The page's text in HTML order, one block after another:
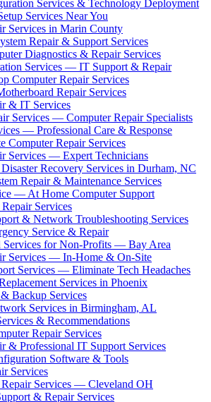
Services & Technology Deployment
Services Near You
Services in Marin County
Repair & Support Services
Diagnostics & Repair Services
Services — IT Support & Repair
Computer Repair Services
Repair Services
& IT Services
Services — Computer Repair Specialists
— Professional Care & Response
Computer Repair Services
Services — Expert Technicians
Recovery Services in Durham, NC
Repair & Maintenance Services
— At Home Computer Support
Services
& Network Troubleshooting Services
Service & Repair
Services for Non-Profits — Bay Area
Services — In-Home & On-Site
Services — Eliminate Tech Headaches
Services in Phoenix
Backup Services
Services in Birmingham, AL
& Recommendations
Repair Services
& Professional IT Support Services
Software & Tools
Services
Services — Cleveland OH
& Repair Services